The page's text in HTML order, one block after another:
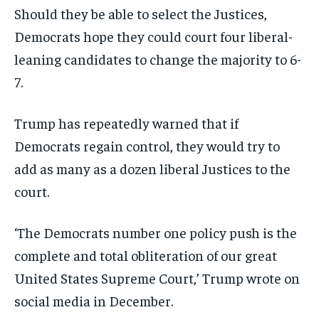
Should they be able to select the Justices,
Democrats hope they could court four liberal-
leaning candidates to change the majority to 6-
7.
Trump has repeatedly warned that if
Democrats regain control, they would try to
add as many as a dozen liberal Justices to the
court.
‘The Democrats number one policy push is the
complete and total obliteration of our great
United States Supreme Court,’ Trump wrote on
social media in December.